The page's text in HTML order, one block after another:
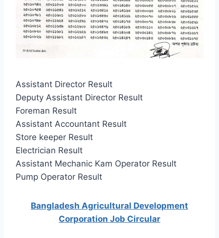
Assistant Director Result
Deputy Assistant Director Result
Foreman Result
Assistant Accountant Result
Store keeper Result
Electrician Result
Assistant Mechanic Kam Operator Result
Pump Operator Result
Bangladesh Agricultural Development
Corporation Job Circular